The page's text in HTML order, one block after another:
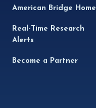
American Bridge Home
Real-Time Research
Alerts
Become a Partner